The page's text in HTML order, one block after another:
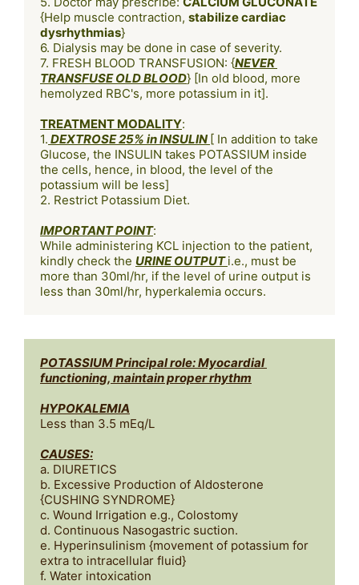
{Help muscle contraction, stabilize cardiac
dysrhythmias}
6. Dialysis may be done in case of severity.
7. FRESH BLOOD TRANSFUSION: {NEVER
TRANSFUSE OLD BLOOD} [In old blood, more
hemolyzed RBC's, more potassium in it].
TREATMENT MODALITY:
1. DEXTROSE 25% in INSULIN [ In addition to take
Glucose, the INSULIN takes POTASSIUM inside
the cells, hence, in blood, the level of the
potassium will be less]
2. Restrict Potassium Diet.
IMPORTANT POINT:
While administering KCL injection to the patient,
kindly check the URINE OUTPUT i.e., must be
more than 30ml/hr, if the level of urine output is
less than 30ml/hr, hyperkalemia occurs.
POTASSIUM Principal role: Myocardial
functioning, maintain proper rhythm
HYPOKALEMIA
Less than 3.5 mEq/L
CAUSES:
a. DIURETICS
b. Excessive Production of Aldosterone
{CUSHING SYNDROME}
c. Wound Irrigation e.g., Colostomy
d. Continuous Nasogastric suction.
e. Hyperinsulinism {movement of potassium for
extra to intracellular fluid}
f. Water intoxication